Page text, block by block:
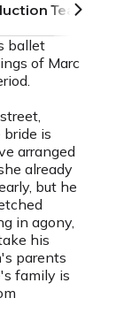
Team
ballet
of Marc
is
arranged
already
but he
in agony,
his
parents
family is